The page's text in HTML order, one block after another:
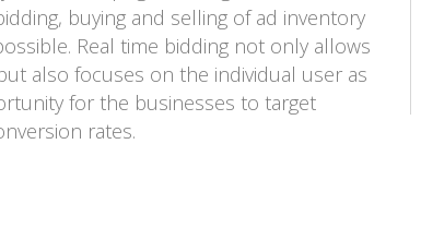
buying and selling of ad inventory
Real time bidding not only allows
also focuses on the individual user as
for the businesses to target
rates.